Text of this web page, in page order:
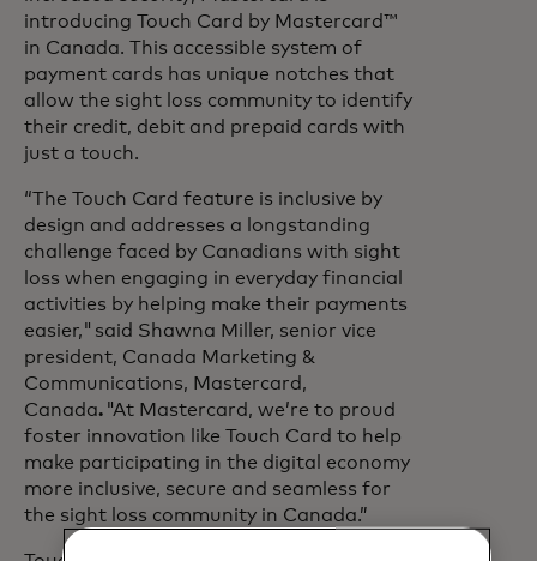
introducing Touch Card by Mastercard™
in Canada. This accessible system of
payment cards has unique notches that
allow the sight loss community to identify
their credit, debit and prepaid cards with
just a touch.
“The Touch Card feature is inclusive by
design and addresses a longstanding
challenge faced by Canadians with sight
loss when engaging in everyday financial
activities by helping make their payments
easier," said Shawna Miller, senior vice
president, Canada Marketing &
Communications, Mastercard,
Canada. "At Mastercard, we’re to proud
foster innovation like Touch Card to help
make participating in the digital economy
more inclusive, secure and seamless for
the sight loss community in Canada.”